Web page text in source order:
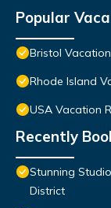
Popular
Bristol
Rhode Island
USA Vacation
Recently
Stunning
District